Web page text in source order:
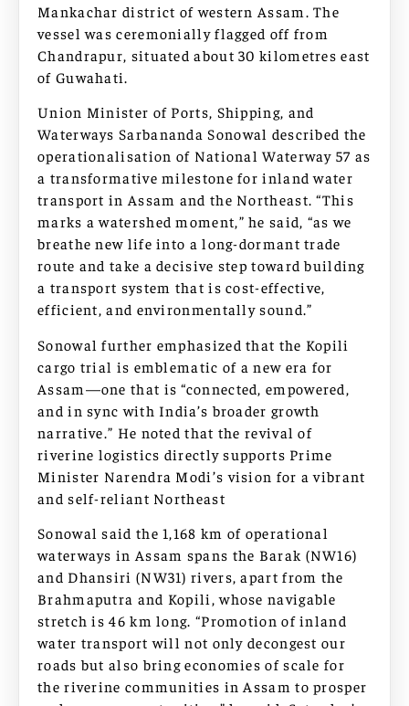
Mankachar district of western Assam. The
vessel was ceremonially flagged off from
Chandrapur, situated about 30 kilometres east
of Guwahati.
Union Minister of Ports, Shipping, and
Waterways Sarbananda Sonowal described the
operationalisation of National Waterway 57 as
a transformative milestone for inland water
transport in Assam and the Northeast. “This
marks a watershed moment,” he said, “as we
breathe new life into a long-dormant trade
route and take a decisive step toward building
a transport system that is cost-effective,
efficient, and environmentally sound.”
Sonowal further emphasized that the Kopili
cargo trial is emblematic of a new era for
Assam—one that is “connected, empowered,
and in sync with India’s broader growth
narrative.” He noted that the revival of
riverine logistics directly supports Prime
Minister Narendra Modi’s vision for a vibrant
and self-reliant Northeast
Sonowal said the 1,168 km of operational
waterways in Assam spans the Barak (NW16)
and Dhansiri (NW31) rivers, apart from the
Brahmaputra and Kopili, whose navigable
stretch is 46 km long. “Promotion of inland
water transport will not only decongest our
roads but also bring economies of scale for
the riverine communities in Assam to prosper